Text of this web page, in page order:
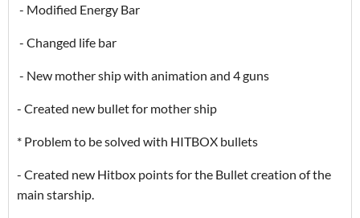
- Modified Energy Bar
- Changed life bar
- New mother ship with animation and 4 guns
- Created new bullet for mother ship
* Problem to be solved with HITBOX bullets
- Created new Hitbox points for the Bullet creation of the
main starship.